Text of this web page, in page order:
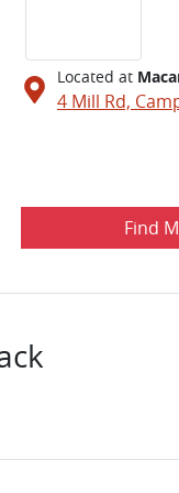
Located at
4 Mill Rd,
Find